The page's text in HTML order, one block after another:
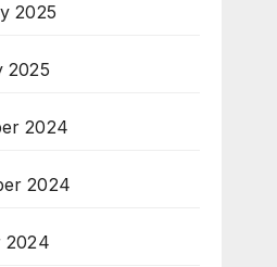
2025
2025
2024
2024
2024